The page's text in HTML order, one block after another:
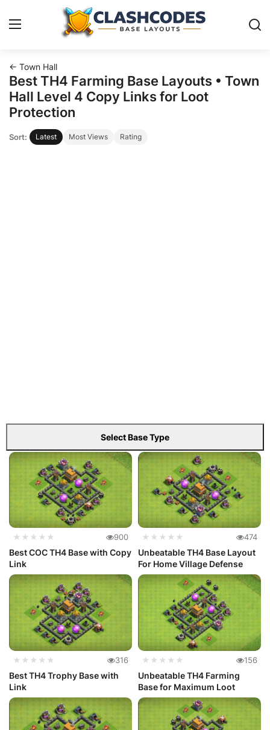
Base Layouts
Clan Capital
English
← Town Hall
Best TH4 Farming Base Layouts • Town
Hall Level 4 Copy Links for Loot
Protection
Sort: Latest Most Views Rating
Select Base Type
★★★★★ 900
Best COC TH4 Base with Copy
Link
★★★★★ 474
Unbeatable TH4 Base Layout
For Home Village Defense
★★★★★ 316
Best TH4 Trophy Base with
Link
★★★★★ 156
Unbeatable TH4 Farming
Base for Maximum Loot